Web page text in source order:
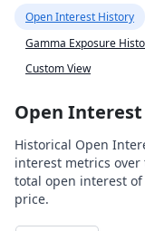
Open Interest History
Gamma Exposure
Custom View
Open
Historical Open
interest metrics
total open interest
price.